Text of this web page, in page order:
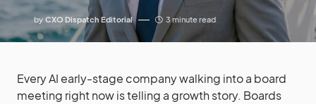
by CXO Dispatch Editorial 3 minute read
Every AI early-stage company walking into a board
meeting right now is telling a growth story. Boards